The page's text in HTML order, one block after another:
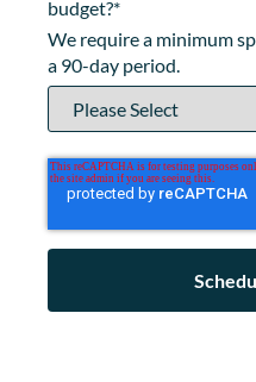
budget?*
We require a minimum
a 90-day period.